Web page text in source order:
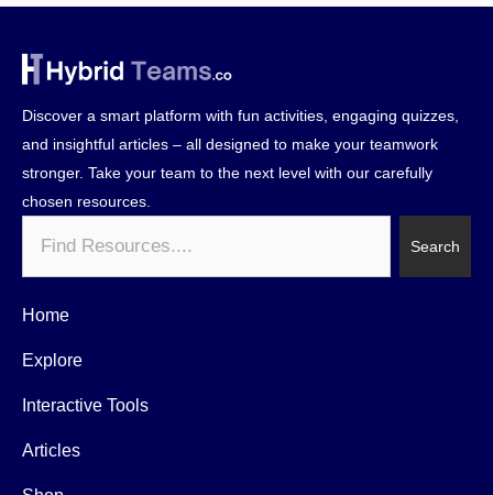
Discover a smart platform with fun activities, engaging quizzes,
and insightful articles – all designed to make your teamwork
stronger. Take your team to the next level with our carefully
chosen resources.
Search
Home
Explore
Interactive Tools
Articles